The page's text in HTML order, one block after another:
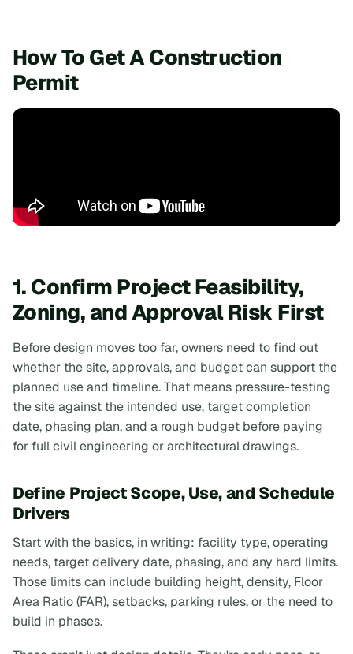
How To Get A Construction
Permit
1. Confirm Project Feasibility,
Zoning, and Approval Risk First
Before design moves too far, owners need to find out
whether the site, approvals, and budget can support the
planned use and timeline. That means pressure-testing
the site against the intended use, target completion
date, phasing plan, and a rough budget before paying
for full civil engineering or architectural drawings.
Define Project Scope, Use, and Schedule
Drivers
Start with the basics, in writing: facility type, operating
needs, target delivery date, phasing, and any hard limits.
Those limits can include building height, density, Floor
Area Ratio (FAR), setbacks, parking rules, or the need to
build in phases.